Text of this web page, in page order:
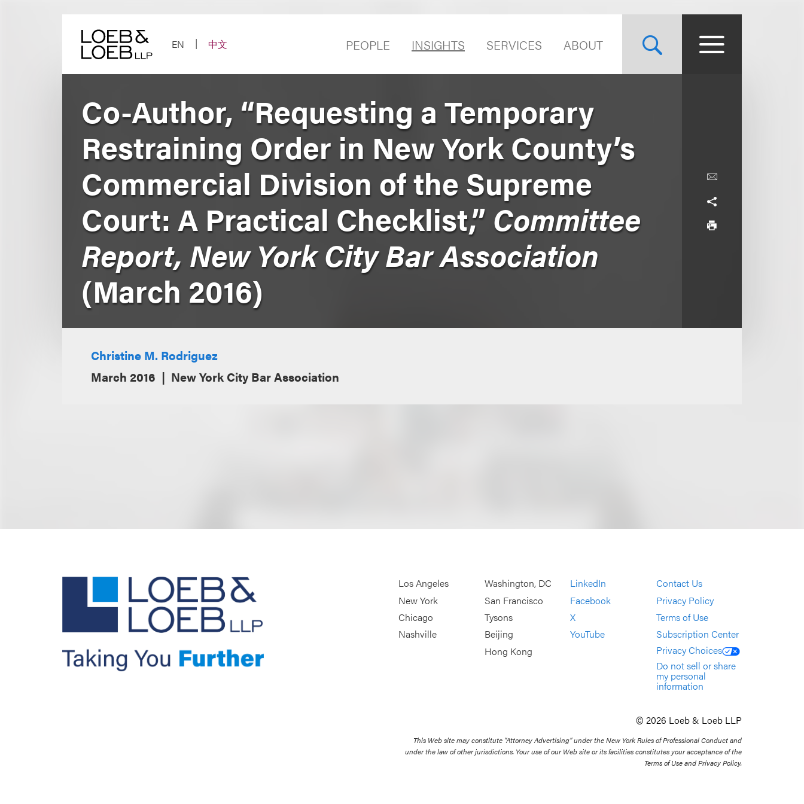
EN
中文 PEOPLE INSIGHTS SERVICES ABOUT
Co-Author, “Requesting a Temporary
Restraining Order in New York County’s
Commercial Division of the Supreme
Court: A Practical Checklist,” Committee
Report, New York City Bar Association
(March 2016)
Christine M. Rodriguez
March 2016
New York City Bar Association
Los Angeles
New York
Chicago
Nashville
Washington, DC
San Francisco
Tysons
Beijing
Hong Kong
LinkedIn
Facebook
X
YouTube
Contact Us
Privacy Policy
Terms of Use
Subscription Center
Privacy Choices
Do not sell or share
my personal
information
© 2026 Loeb & Loeb LLP
This Web site may constitute “Attorney Advertising” under the New York Rules of Professional Conduct and
under the law of other jurisdictions. Your use of our Web site or its facilities constitutes your acceptance of the
Terms of Use and Privacy Policy.